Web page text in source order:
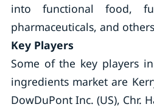
into functional food,
pharmaceuticals, and
Key Players
Some of the key players
ingredients market are
DowDuPont Inc. (US), Chr.